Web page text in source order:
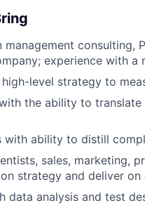
consulting,
experience with a
level strategy to
the ability to
with ability to distill
sales, marketing,
strategy and deliver on
data analysis and test